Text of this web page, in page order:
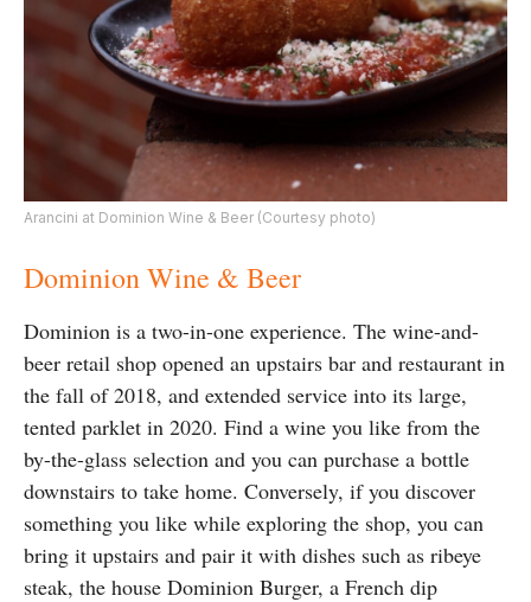
Arancini at Dominion Wine & Beer (Courtesy photo)
Dominion Wine & Beer
Dominion is a two-in-one experience. The wine-and-
beer retail shop opened an upstairs bar and restaurant in
the fall of 2018, and extended service into its large,
tented parklet in 2020. Find a wine you like from the
by-the-glass selection and you can purchase a bottle
downstairs to take home. Conversely, if you discover
something you like while exploring the shop, you can
bring it upstairs and pair it with dishes such as ribeye
steak, the house Dominion Burger, a French dip